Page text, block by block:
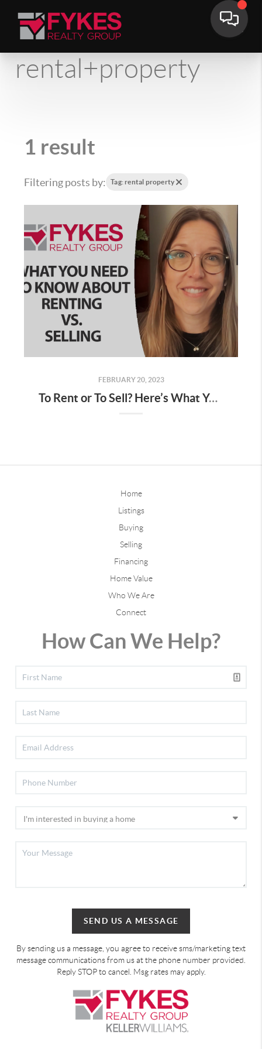
rental+property
1 result
Filtering posts by: Tag: rental property
FEBRUARY 20, 2023
To Rent or To Sell? Here’s What You Need To Know
Home
Listings
Buying
Selling
Financing
Home Value
Who We Are
Connect
How Can We Help?
SEND US A MESSAGE
By sending us a message, you agree to receive sms/marketing text
message communications from us at the phone number provided.
Reply STOP to cancel. Msg rates may apply.